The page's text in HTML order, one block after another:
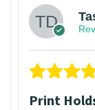
Print